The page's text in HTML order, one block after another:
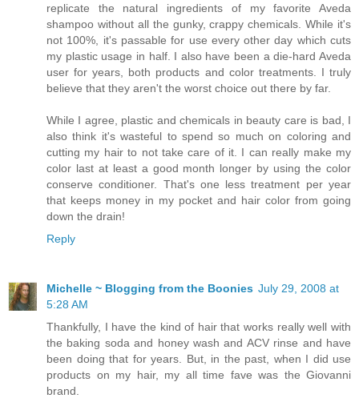
replicate the natural ingredients of my favorite Aveda
shampoo without all the gunky, crappy chemicals. While it's
not 100%, it's passable for use every other day which cuts
my plastic usage in half. I also have been a die-hard Aveda
user for years, both products and color treatments. I truly
believe that they aren't the worst choice out there by far.
While I agree, plastic and chemicals in beauty care is bad, I
also think it's wasteful to spend so much on coloring and
cutting my hair to not take care of it. I can really make my
color last at least a good month longer by using the color
conserve conditioner. That's one less treatment per year
that keeps money in my pocket and hair color from going
down the drain!
Reply
Michelle ~ Blogging from the Boonies July 29, 2008 at
5:28 AM
Thankfully, I have the kind of hair that works really well with
the baking soda and honey wash and ACV rinse and have
been doing that for years. But, in the past, when I did use
products on my hair, my all time fave was the Giovanni
brand.